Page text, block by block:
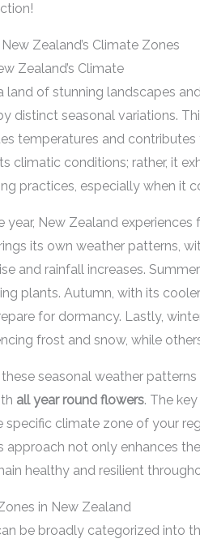
Zealand’s Climate Zones
Zealand’s Climate
land of stunning landscapes
distinct seasonal variations.
temperatures and
climatic conditions; rather, it
practices, especially when it
year, New Zealand experiences
its own weather patterns,
and rainfall increases.
plants. Autumn, with its
for dormancy. Lastly,
frost and snow, while
seasonal weather
all year round flowers. The
specific climate zone of your
approach not only enhances
healthy and resilient
in New Zealand
be broadly categorized into